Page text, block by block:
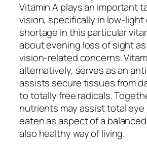
Vitamin A plays an important
vision, specifically in low-light
shortage in this particular
about evening loss of sight
vision-related concerns.
alternatively, serves as an
assists secure tissues from
to totally free radicals.
nutrients may assist total
eaten as aspect of a
also healthy way of living.